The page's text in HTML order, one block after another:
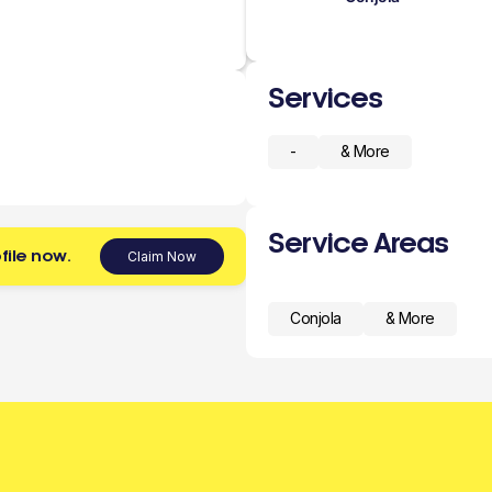
now. Claim Now
Services
- & More
Service Areas
Conjola & More